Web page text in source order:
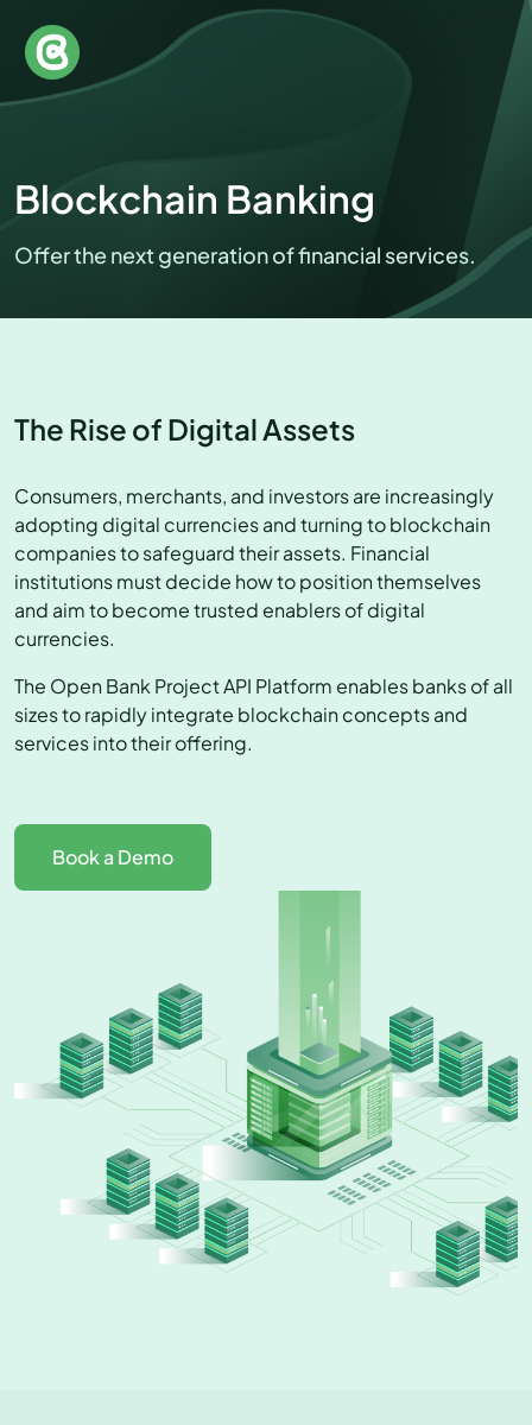
Blockchain Banking
Offer the next generation of financial services.
The Rise of Digital Assets
Consumers, merchants, and investors are increasingly
adopting digital currencies and turning to blockchain
companies to safeguard their assets. Financial
institutions must decide how to position themselves
and aim to become trusted enablers of digital
currencies.
The Open Bank Project API Platform enables banks of all
sizes to rapidly integrate blockchain concepts and
services into their offering.
Book a Demo